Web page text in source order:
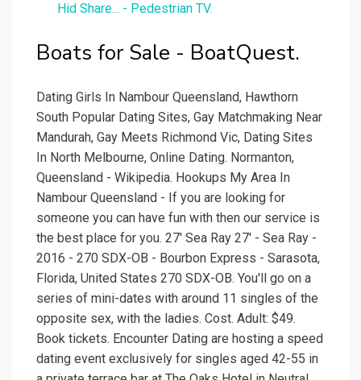
Hid Share... - Pedestrian TV.
Boats for Sale - BoatQuest.
Dating Girls In Nambour Queensland, Hawthorn
South Popular Dating Sites, Gay Matchmaking Near
Mandurah, Gay Meets Richmond Vic, Dating Sites
In North Melbourne, Online Dating. Normanton,
Queensland - Wikipedia. Hookups My Area In
Nambour Queensland - If you are looking for
someone you can have fun with then our service is
the best place for you. 27' Sea Ray 27' - Sea Ray -
2016 - 270 SDX-OB - Bourbon Express - Sarasota,
Florida, United States 270 SDX-OB. You'll go on a
series of mini-dates with around 11 singles of the
opposite sex, with the ladies. Cost. Adult: $49.
Book tickets. Encounter Dating are hosting a speed
dating event exclusively for singles aged 42-55 in